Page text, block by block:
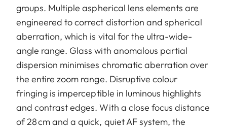
groups. Multiple aspherical lens elements are
engineered to correct distortion and spherical
aberration, which is vital for the ultra-wide-
angle range. Glass with anomalous partial
dispersion minimises chromatic aberration over
the entire zoom range. Disruptive colour
fringing is imperceptible in luminous highlights
and contrast edges. With a close focus distance
of 28 cm and a quick, quiet AF system, the